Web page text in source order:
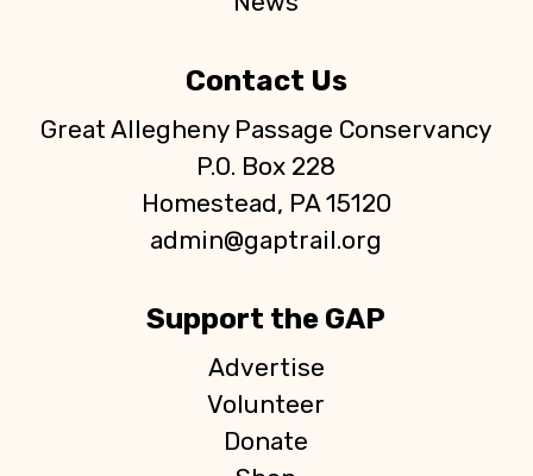
Contact Us
Great Allegheny Passage Conservancy
P.O. Box 228
Homestead, PA 15120
admin@gaptrail.org
Support the GAP
Advertise
Volunteer
Donate